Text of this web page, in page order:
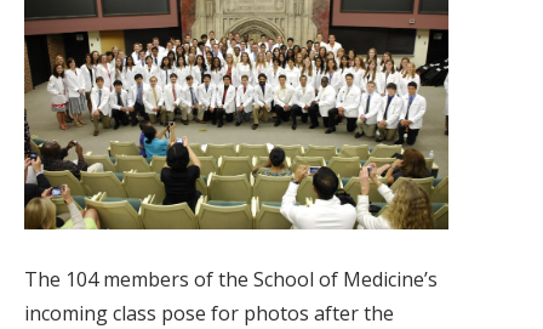
The 104 members of the School of Medicine’s
incoming class pose for photos after the